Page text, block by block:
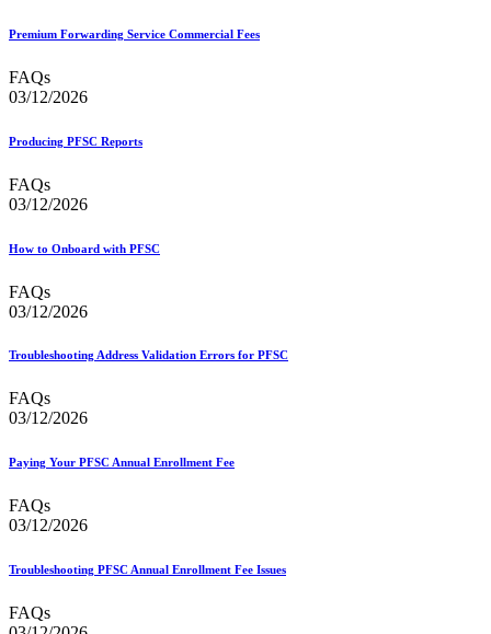
Premium Forwarding Service Commercial Fees
FAQs
03/12/2026
Producing PFSC Reports
FAQs
03/12/2026
How to Onboard with PFSC
FAQs
03/12/2026
Troubleshooting Address Validation Errors for PFSC
FAQs
03/12/2026
Paying Your PFSC Annual Enrollment Fee
FAQs
03/12/2026
Troubleshooting PFSC Annual Enrollment Fee Issues
FAQs